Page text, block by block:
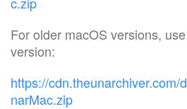
For older macOS versions,
version:
https://cdn.theunarchiver.com/
narMac.zip